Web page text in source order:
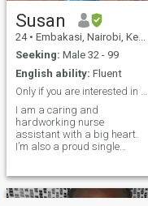
Susan
24 • Embakasi, Nairobi, Kenya
Seeking: Male 32 - 99
English ability: Fluent
Only if you are interested in a single mother.
I am a caring and
hardworking nurse
assistant with a big heart.
I’m also a proud single
boy — who are my greatest
blessings and motivation in